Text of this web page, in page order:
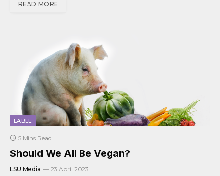
READ MORE
LABEL
5 Mins Read
Should We All Be Vegan?
LSU Media 23 April 2023